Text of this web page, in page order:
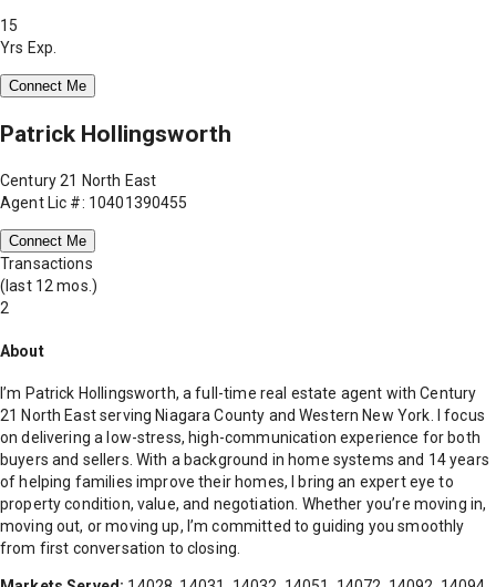
15
Yrs Exp.
Connect Me
Patrick Hollingsworth
Century 21 North East
Agent Lic #: 10401390455
Connect Me
Transactions
(last 12 mos.)
2
About
I’m Patrick Hollingsworth, a full-time real estate agent with Century
21 North East serving Niagara County and Western New York. I focus
on delivering a low-stress, high-communication experience for both
buyers and sellers. With a background in home systems and 14 years
of helping families improve their homes, I bring an expert eye to
property condition, value, and negotiation. Whether you’re moving in,
moving out, or moving up, I’m committed to guiding you smoothly
from first conversation to closing.